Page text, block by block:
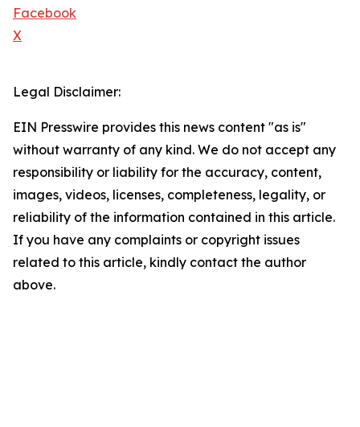
Facebook
X
Legal Disclaimer:
EIN Presswire provides this news content "as is"
without warranty of any kind. We do not accept any
responsibility or liability for the accuracy, content,
images, videos, licenses, completeness, legality, or
reliability of the information contained in this article.
If you have any complaints or copyright issues
related to this article, kindly contact the author
above.